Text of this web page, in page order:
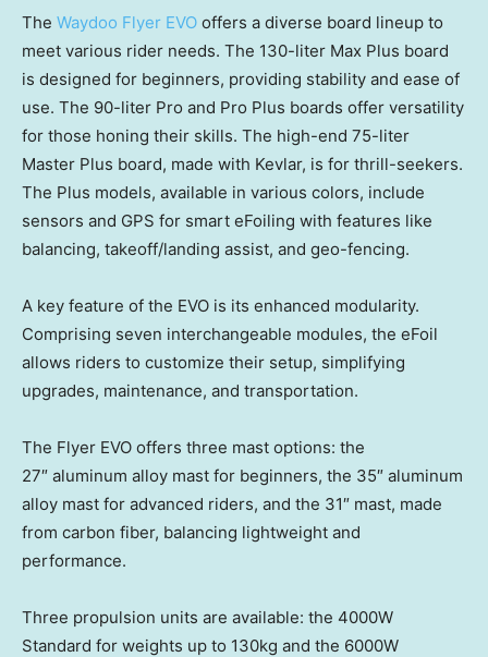
The Waydoo Flyer EVO offers a diverse board lineup to
meet various rider needs. The 130-liter Max Plus board
is designed for beginners, providing stability and ease of
use. The 90-liter Pro and Pro Plus boards offer versatility
for those honing their skills. The high-end 75-liter
Master Plus board, made with Kevlar, is for thrill-seekers.
The Plus models, available in various colors, include
sensors and GPS for smart eFoiling with features like
balancing, takeoff/landing assist, and geo-fencing.
A key feature of the EVO is its enhanced modularity.
Comprising seven interchangeable modules, the eFoil
allows riders to customize their setup, simplifying
upgrades, maintenance, and transportation.
The Flyer EVO offers three mast options: the
27″ aluminum alloy mast for beginners, the 35″ aluminum
alloy mast for advanced riders, and the 31″ mast, made
from carbon fiber, balancing lightweight and
performance.
Three propulsion units are available: the 4000W
Standard for weights up to 130kg and the 6000W